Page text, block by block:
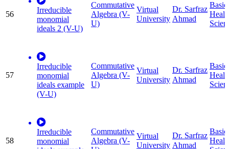
56
Irreducible
monomial
ideals 2 (V-U)
Commutative
Algebra (V-
U)
Virtual
University
Dr. Sarfraz
Ahmad
Basic
57
Irreducible
monomial
ideals example
(V-U)
Commutative
Algebra (V-
U)
Virtual
University
Dr. Sarfraz
Ahmad
Basic
58
Irreducible
monomial
Commutative
Algebra (V-
Virtual
University
Dr. Sarfraz
Ahmad
Basic